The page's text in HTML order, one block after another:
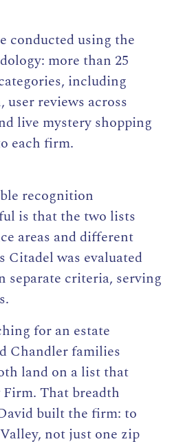
conducted using the
more than 25
including
reviews across
live mystery shopping
each firm.
recognition
is that the two lists
areas and different
was evaluated
separate criteria, serving
for an estate
Chandler families
land on a list that
That breadth
built the firm: to
not just one zip